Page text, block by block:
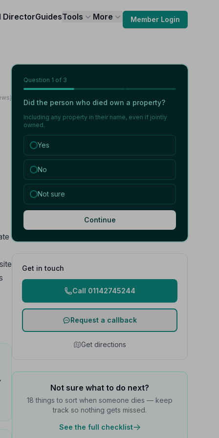
DirectorGuidesTools More Member Login
Question 1 of 3
Did the person who died own a property?
Including any property in their name, even if jointly
owned.
Yes
No
Not sure
Continue
Get in touch
Call 01142745244
Request a callback
Get directions
Not sure what to do next?
18 things to sort when someone dies — keep
track so nothing gets missed.
See the full checklist